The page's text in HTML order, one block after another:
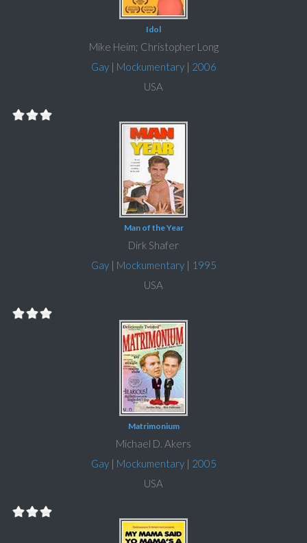
Idol
Mike Heim; Christopher Long
Gay| Mockumentary| 2006
USA
Man of the Year
Dirk Shafer
Gay| Mockumentary| 1995
USA
Matrimonium
Michael D. Akers
Gay| Mockumentary| 2005
USA